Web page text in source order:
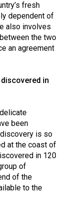
fresh
dependent of
also involves
the two
an agreement
in
been
is so
at the coast of
in 120
of
of the
to the